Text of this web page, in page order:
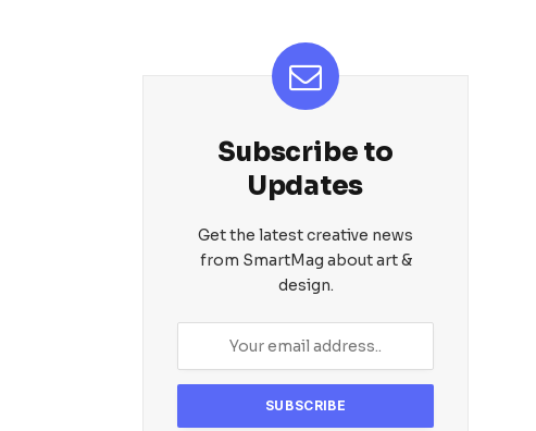
Subscribe to
Updates
Get the latest creative news
from SmartMag about art &
design.